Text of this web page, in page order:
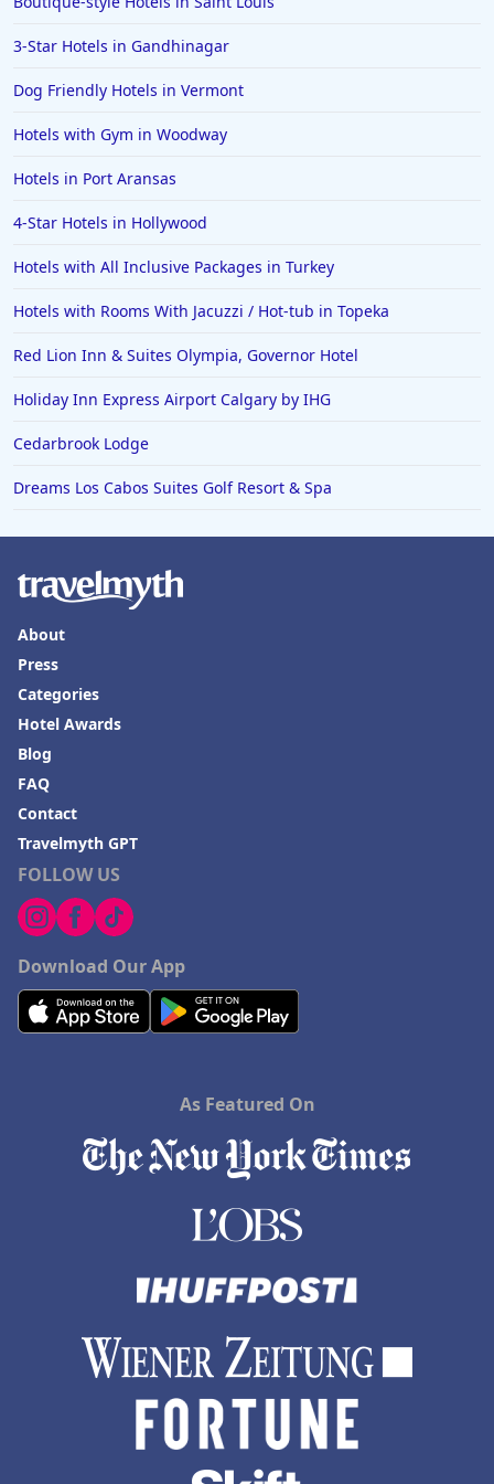
3-Star Hotels in Gandhinagar
Dog Friendly Hotels in Vermont
Hotels with Gym in Woodway
Hotels in Port Aransas
4-Star Hotels in Hollywood
Hotels with All Inclusive Packages in Turkey
Hotels with Rooms With Jacuzzi / Hot-tub in Topeka
Red Lion Inn & Suites Olympia, Governor Hotel
Holiday Inn Express Airport Calgary by IHG
Cedarbrook Lodge
Dreams Los Cabos Suites Golf Resort & Spa
FOLLOW US
Download Our App
About
Press
Categories
Hotel Awards
Blog
FAQ
Contact
Travelmyth GPT
As Featured On